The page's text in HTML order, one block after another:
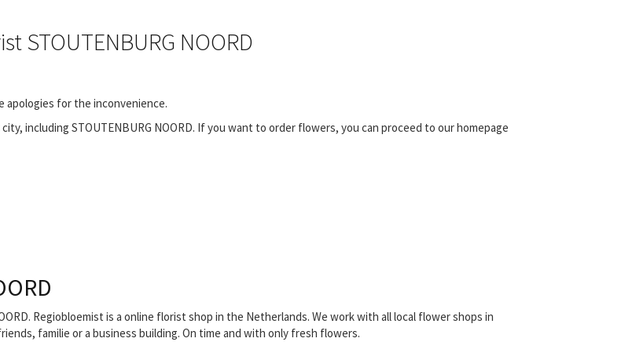
STOUTENBURG NOORD
apologies for the inconvenience.
including STOUTENBURG NOORD. If you want to order flowers, you can proceed to our homepage
Regiobloemist is a online florist shop in the Netherlands. We work with all local flower shops in
familie or a business building. On time and with only fresh flowers.